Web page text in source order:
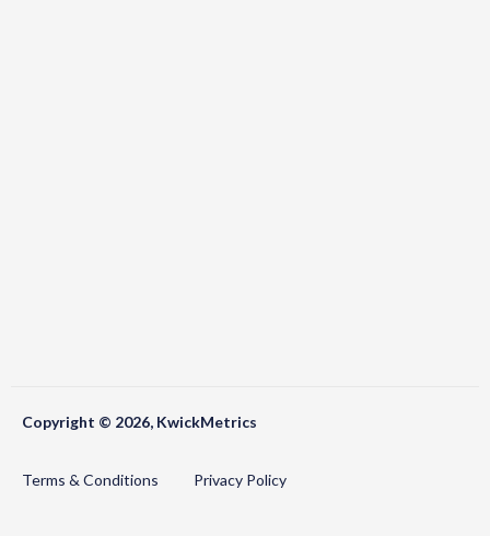
Copyright © 2026, KwickMetrics
Terms & Conditions Privacy Policy